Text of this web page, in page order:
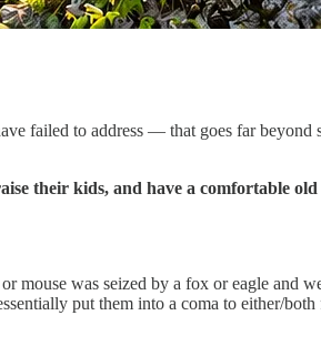
failed to address — that goes far
their kids, and have a comfortable old
mouse was seized by a fox or eagle and
put them into a coma to either/